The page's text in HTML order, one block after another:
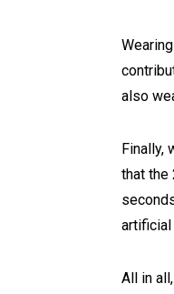
also
Finally,
that the
All in